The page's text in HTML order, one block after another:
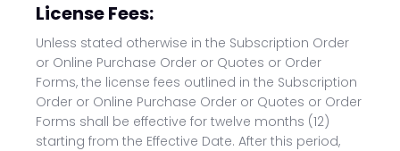
License Fees:
Unless stated otherwise in the Subscription Order
or Online Purchase Order or Quotes or Order
Forms, the license fees outlined in the Subscription
Order or Online Purchase Order or Quotes or Order
Forms shall be effective for twelve months (12)
starting from the Effective Date. After this period,